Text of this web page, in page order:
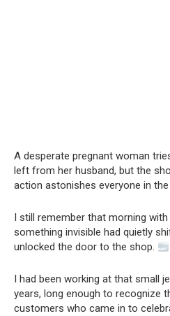
A desperate pregnant woman
left from her husband, but the
action astonishes everyone in
I still remember that morning
something invisible had quietly
unlocked the door to the shop.
I had been working at that small
years, long enough to recognize
customers who came in to